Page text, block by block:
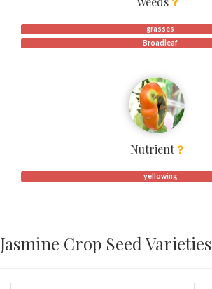
grasses
Broadleaf
Nutrient
yellowing
Jasmine Crop Seed Varieties